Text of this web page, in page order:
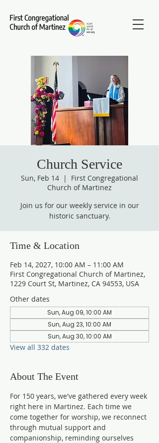
Church Service
Sun, Feb 14
  |
First Congregational
Church of Martinez
Join us for our weekly service in our
historic sanctuary.
Time & Location
Feb 14, 2027, 10:00 AM – 11:00 AM
First Congregational Church of Martinez,
1229 Court St, Martinez, CA 94553, USA
Other dates
Sun, Aug 09, 10:00 AM
Sun, Aug 23, 10:00 AM
Sun, Aug 30, 10:00 AM
View all 332 dates
About The Event
For 150 years, we've gathered every week
right here in Martinez. Each time we
come together for worship, we reconnect
through mutual support and
companionship, reminding ourselves